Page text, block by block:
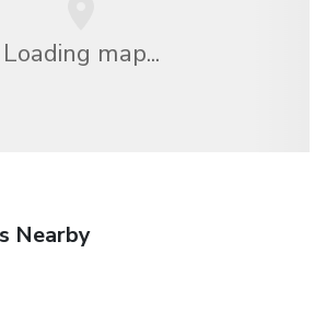
Loading map...
Nearby